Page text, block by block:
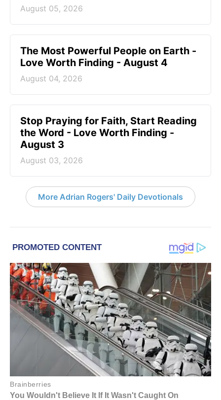
August 05, 2026
The Most Powerful People on Earth -
Love Worth Finding - August 4
August 04, 2026
Stop Praying for Faith, Start Reading
the Word - Love Worth Finding -
August 3
August 03, 2026
More Adrian Rogers' Daily Devotionals